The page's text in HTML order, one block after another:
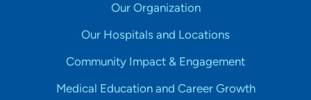
Our Organization
Our Hospitals and Locations
Community Impact & Engagement
Medical Education and Career Growth